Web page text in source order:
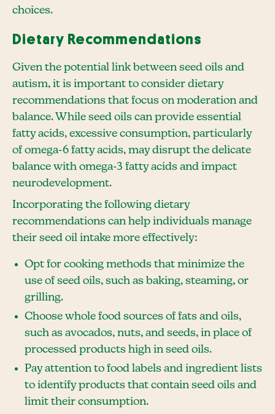
choices.
Dietary Recommendations
Given the potential link between seed oils and
autism, it is important to consider dietary
recommendations that focus on moderation and
balance. While seed oils can provide essential
fatty acids, excessive consumption, particularly
of omega-6 fatty acids, may disrupt the delicate
balance with omega-3 fatty acids and impact
neurodevelopment.
Incorporating the following dietary
recommendations can help individuals manage
their seed oil intake more effectively:
Opt for cooking methods that minimize the
use of seed oils, such as baking, steaming, or
grilling.
Choose whole food sources of fats and oils,
such as avocados, nuts, and seeds, in place of
processed products high in seed oils.
Pay attention to food labels and ingredient lists
to identify products that contain seed oils and
limit their consumption.